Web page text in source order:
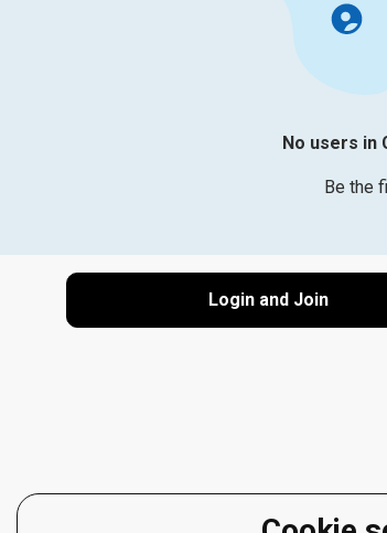
No users in
Be the
Login and Join